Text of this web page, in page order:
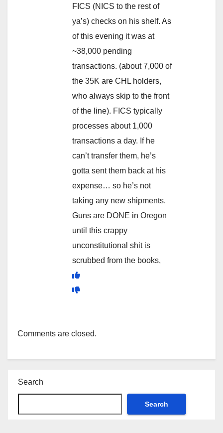
FICS (NICS to the rest of
ya’s) checks on his shelf. As
of this evening it was at
~38,000 pending
transactions. (about 7,000 of
the 35K are CHL holders,
who always skip to the front
of the line). FICS typically
processes about 1,000
transactions a day. If he
can’t transfer them, he’s
gotta sent them back at his
expense… so he’s not
taking any new shipments.
Guns are DONE in Oregon
until this crappy
unconstitutional shit is
scrubbed from the books,
Comments are closed.
Search
Search